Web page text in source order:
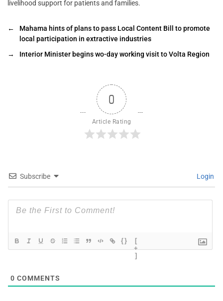
livelihood support for patients and families.
←
Mahama hints of plans to pass Local Content Bill to promote
local participation in extractive industries
→
Interior Minister begins wo-day working visit to Volta Region
0
Article Rating
Subscribe Login
{}
[
+
]
0 COMMENTS